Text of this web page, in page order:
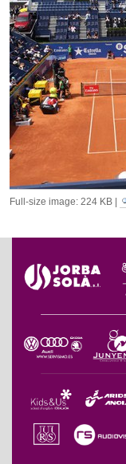
Full-size image: 224 KB|